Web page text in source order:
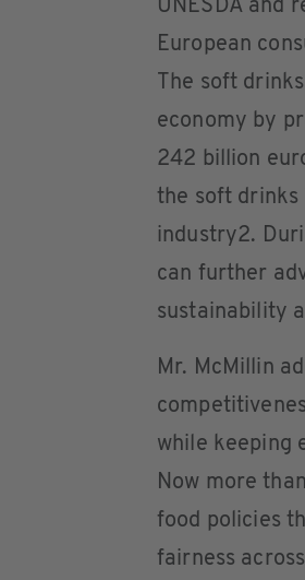
UNESDA and
European
The soft
economy by
242 billion
the soft drinks
industry2.
can further
sustainability
Mr. McMillin
while keeping
Now more
food policies
fairness